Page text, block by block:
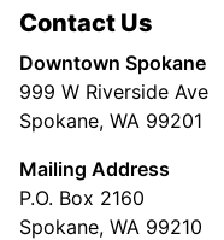
Contact Us
Downtown Spokane
999 W Riverside Ave
Spokane, WA 99201
Mailing Address
P.O. Box 2160
Spokane, WA 99210